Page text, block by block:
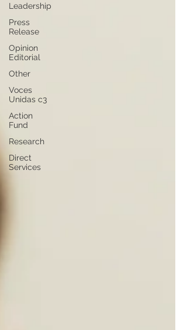
Leadership
Press
Release
Opinion
Editorial
Other
Voces
Unidas c3
Action
Fund
Research
Direct
Services